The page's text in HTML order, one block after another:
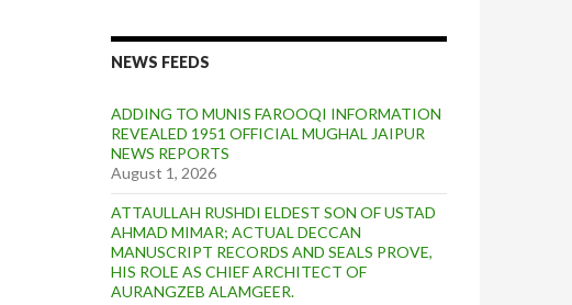
NEWS FEEDS
ADDING TO MUNIS FAROOQI INFORMATION
REVEALED 1951 OFFICIAL MUGHAL JAIPUR
NEWS REPORTS
August 1, 2026
ATTAULLAH RUSHDI ELDEST SON OF USTAD
AHMAD MIMAR; ACTUAL DECCAN
MANUSCRIPT RECORDS AND SEALS PROVE,
HIS ROLE AS CHIEF ARCHITECT OF
AURANGZEB ALAMGEER.